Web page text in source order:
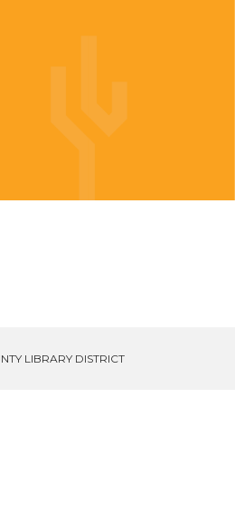
LIBRARY DISTRICT